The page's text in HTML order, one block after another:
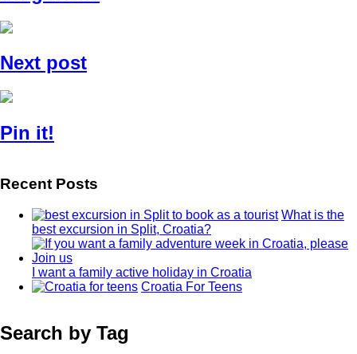
Next post
Pin it!
Recent Posts
What is the
best excursion in Split, Croatia?
I want a family active holiday in Croatia
Croatia For Teens
Search by Tag